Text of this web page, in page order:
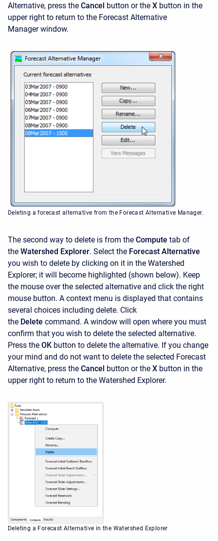
Alternative, press the Cancel button or the X button in the
upper right to return to the Forecast Alternative
Manager window.
Deleting a forecast alternative from the Forecast Alternative Manager.
The second way to delete is from the Compute tab of
the Watershed Explorer. Select the Forecast Alternative
you wish to delete by clicking on it in the Watershed
Explorer; it will become highlighted (shown below). Keep
the mouse over the selected alternative and click the right
mouse button. A context menu is displayed that contains
several choices including delete. Click
the Delete command. A window will open where you must
confirm that you wish to delete the selected alternative.
Press the OK button to delete the alternative. If you change
your mind and do not want to delete the selected Forecast
Alternative, press the Cancel button or the X button in the
upper right to return to the Watershed Explorer.
Deleting a Forecast Alternative in the Watershed Explorer